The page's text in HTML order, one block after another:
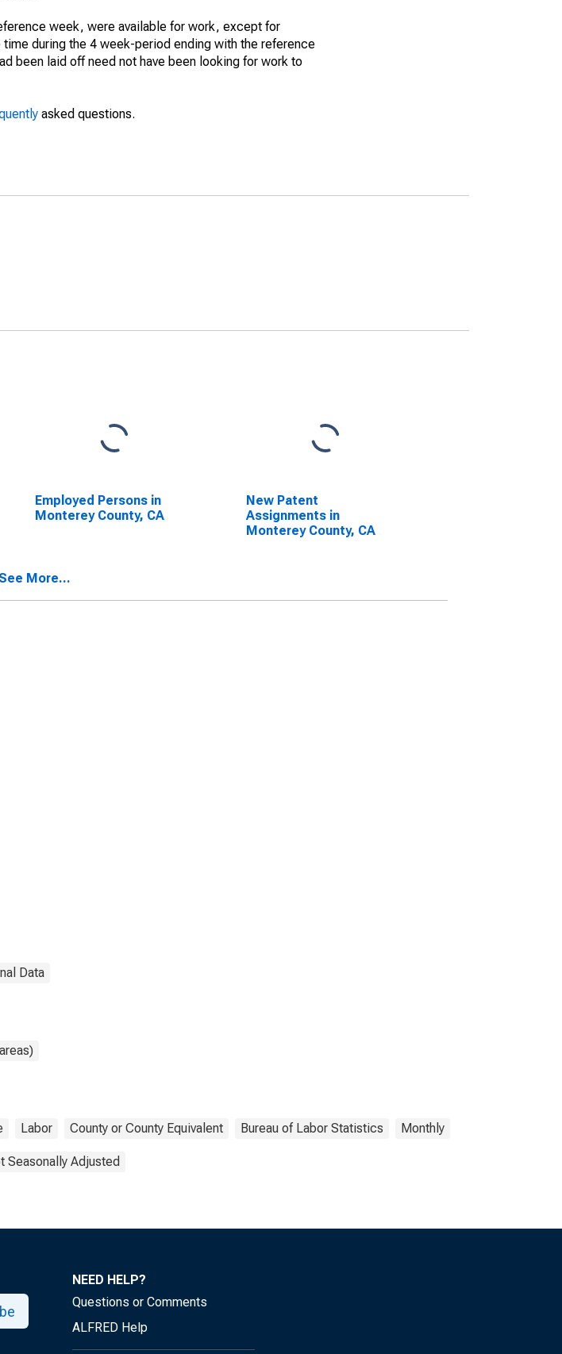
week, were available for work, except for
during the 4 week-period ending with the reference
been laid off need not have been looking for work to
asked questions.
Employed Persons in
Monterey County, CA
New Patent
Assignments in
Monterey County, CA
See More...
Data
Labor County or County Equivalent Bureau of Labor Statistics Monthly
Seasonally Adjusted
NEED HELP?
Questions or Comments
ALFRED Help